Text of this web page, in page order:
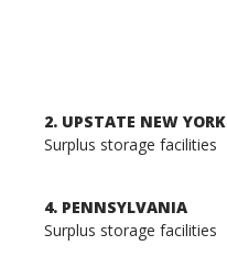
2. UPSTATE NEW YORK
Surplus storage facilities
4. PENNSYLVANIA
Surplus storage facilities